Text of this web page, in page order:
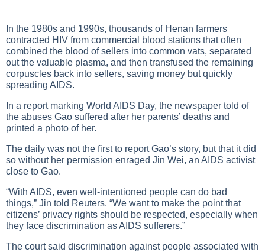
In the 1980s and 1990s, thousands of Henan farmers
contracted HIV from commercial blood stations that often
combined the blood of sellers into common vats, separated
out the valuable plasma, and then transfused the remaining
corpuscles back into sellers, saving money but quickly
spreading AIDS.
In a report marking World AIDS Day, the newspaper told of
the abuses Gao suffered after her parents’ deaths and
printed a photo of her.
The daily was not the first to report Gao’s story, but that it did
so without her permission enraged Jin Wei, an AIDS activist
close to Gao.
“With AIDS, even well-intentioned people can do bad
things,” Jin told Reuters. “We want to make the point that
citizens’ privacy rights should be respected, especially when
they face discrimination as AIDS sufferers.”
The court said discrimination against people associated with